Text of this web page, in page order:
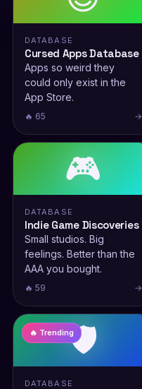
DATABASE
Cursed Apps Database
Apps so weird they
could only exist in the
App Store.
🔥 65 →
🎮
DATABASE
Indie Game Discoveries
Small studios. Big
feelings. Better than the
AAA you bought.
🔥 59 →
🛡️
🔥 Trending
DATABASE